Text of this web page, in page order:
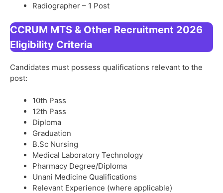
Radiographer – 1 Post
CCRUM MTS & Other Recruitment 2026
Eligibility Criteria
Candidates must possess qualifications relevant to the
post:
10th Pass
12th Pass
Diploma
Graduation
B.Sc Nursing
Medical Laboratory Technology
Pharmacy Degree/Diploma
Unani Medicine Qualifications
Relevant Experience (where applicable)